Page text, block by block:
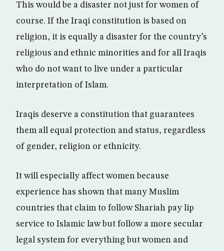
This would be a disaster not just for women of
course. If the Iraqi constitution is based on
religion, it is equally a disaster for the country’s
religious and ethnic minorities and for all Iraqis
who do not want to live under a particular
interpretation of Islam.
Iraqis deserve a constitution that guarantees
them all equal protection and status, regardless
of gender, religion or ethnicity.
It will especially affect women because
experience has shown that many Muslim
countries that claim to follow Shariah pay lip
service to Islamic law but follow a more secular
legal system for everything but women and